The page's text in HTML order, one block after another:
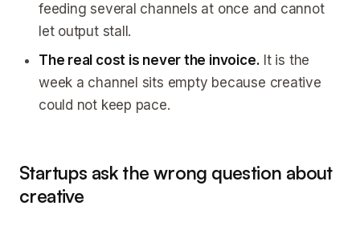
feeding several channels at once and cannot
let output stall.
The real cost is never the invoice. It is the
week a channel sits empty because creative
could not keep pace.
Startups ask the wrong question about
creative